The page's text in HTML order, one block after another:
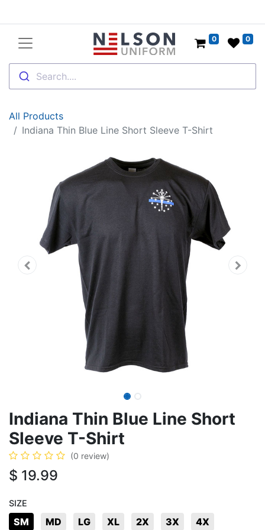
Search....
0 0
All Products
Indiana Thin Blue Line Short Sleeve T-Shirt
Indiana Thin Blue Line Short
Sleeve T-Shirt
(0 review)
$ 19.99
SIZE
SM MD LG XL 2X 3X 4X